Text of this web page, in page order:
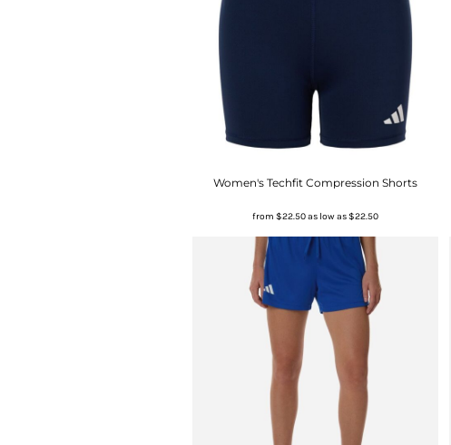
Women's Techfit Compression Shorts
from $22.50as low as$22.50